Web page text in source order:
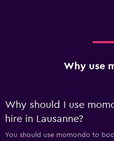
Why use
Why should I use
hire in Lausanne?
You should use momondo to